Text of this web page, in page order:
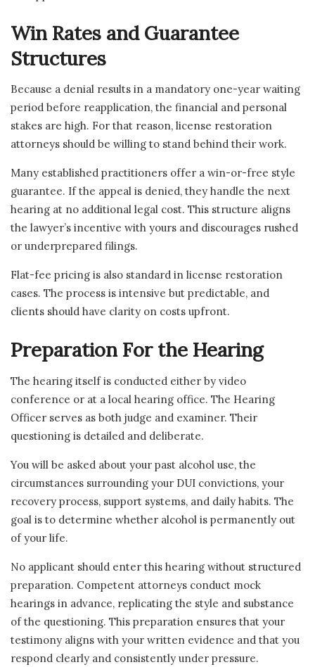
Win Rates and Guarantee
Structures
Because a denial results in a mandatory one-year waiting
period before reapplication, the financial and personal
stakes are high. For that reason, license restoration
attorneys should be willing to stand behind their work.
Many established practitioners offer a win-or-free style
guarantee. If the appeal is denied, they handle the next
hearing at no additional legal cost. This structure aligns
the lawyer’s incentive with yours and discourages rushed
or underprepared filings.
Flat-fee pricing is also standard in license restoration
cases. The process is intensive but predictable, and
clients should have clarity on costs upfront.
Preparation For the Hearing
The hearing itself is conducted either by video
conference or at a local hearing office. The Hearing
Officer serves as both judge and examiner. Their
questioning is detailed and deliberate.
You will be asked about your past alcohol use, the
circumstances surrounding your DUI convictions, your
recovery process, support systems, and daily habits. The
goal is to determine whether alcohol is permanently out
of your life.
No applicant should enter this hearing without structured
preparation. Competent attorneys conduct mock
hearings in advance, replicating the style and substance
of the questioning. This preparation ensures that your
testimony aligns with your written evidence and that you
respond clearly and consistently under pressure.